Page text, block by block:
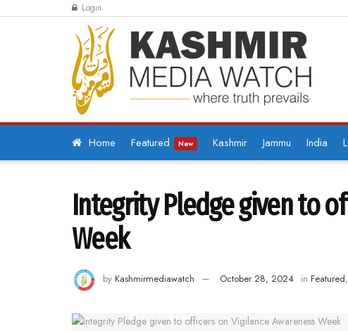
Login
Home Featured New Kashmir Jammu India
Integrity Pledge given to
Week
by Kashmirmediawatch October 28, 2024 in Featured,